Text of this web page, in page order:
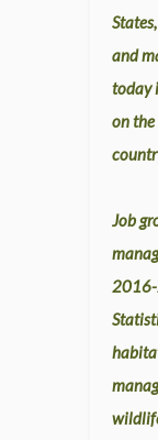
and
today
on
Job
2016-